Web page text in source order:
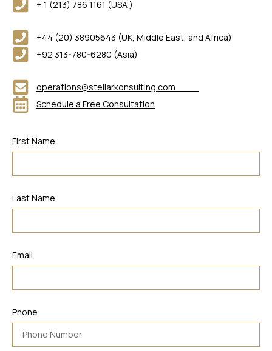
+ 1 (213) 786 1161 (USA )
+44 (20) 38905643 (UK, Middle East, and Africa)
+92 313-780-6280 (Asia)
operations@stellarkonsulting.com
Schedule a Free Consultation
First Name
Last Name
Email
Phone